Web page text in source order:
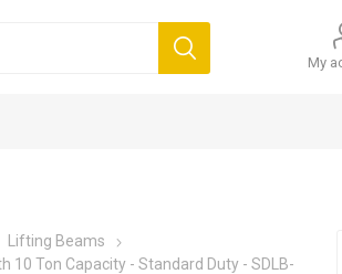
My
Lifting Beams
10 Ton Capacity - Standard Duty - SDLB-